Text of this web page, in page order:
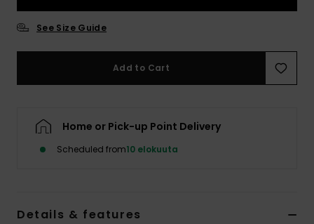
See Size Guide
Add to Cart
Home or Pick-up Point Delivery
Scheduled from10 elokuuta
Details & features